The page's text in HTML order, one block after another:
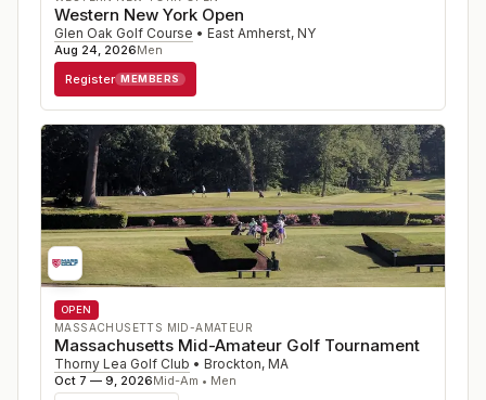
Western New York Open
Glen Oak Golf Course • East Amherst, NY
Aug 24, 2026Men
Register MEMBERS
OPEN
MASSACHUSETTS MID-AMATEUR
Massachusetts Mid-Amateur Golf Tournament
Thorny Lea Golf Club • Brockton, MA
Oct 7 — 9, 2026Mid-Am • Men